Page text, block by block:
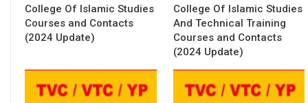
College Of Islamic Studies
Courses and Contacts
(2024 Update)
College Of Islamic Studies
And Technical Training
Courses and Contacts
(2024 Update)